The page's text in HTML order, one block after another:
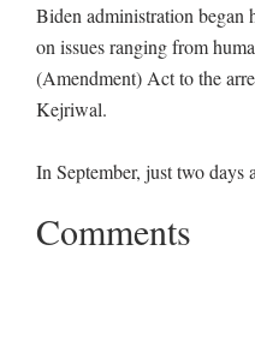
Biden administration
on issues ranging from
(Amendment) Act to the
Kejriwal.
In September, just two days
Comments